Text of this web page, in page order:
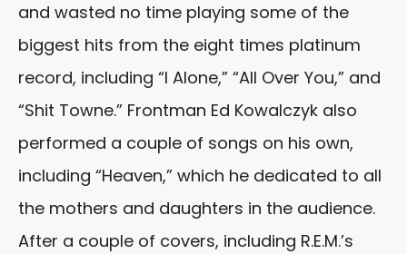
and wasted no time playing some of the
biggest hits from the eight times platinum
record, including “I Alone,” “All Over You,” and
“Shit Towne.” Frontman Ed Kowalczyk also
performed a couple of songs on his own,
including “Heaven,” which he dedicated to all
the mothers and daughters in the audience.
After a couple of covers, including R.E.M.’s